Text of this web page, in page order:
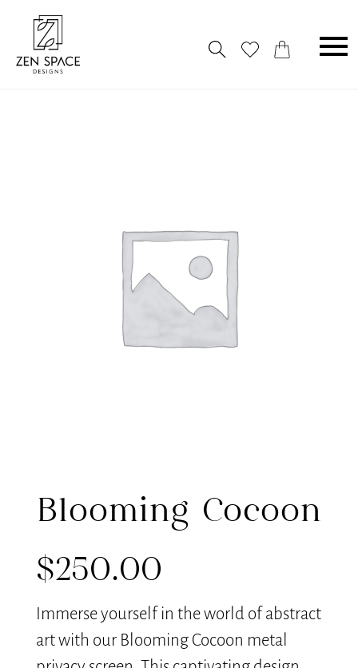
Blooming Cocoon
$250.00
Immerse yourself in the world of abstract
art with our Blooming Cocoon metal